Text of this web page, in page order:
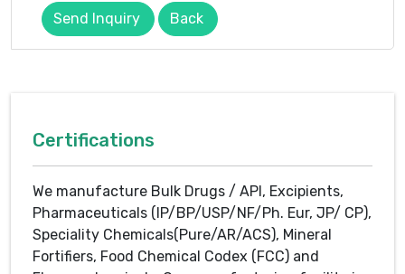
Send Inquiry Back
Certifications
We manufacture Bulk Drugs / API, Excipients,
Pharmaceuticals (IP/BP/USP/NF/Ph. Eur, JP/ CP),
Speciality Chemicals(Pure/AR/ACS), Mineral
Fortifiers, Food Chemical Codex (FCC) and